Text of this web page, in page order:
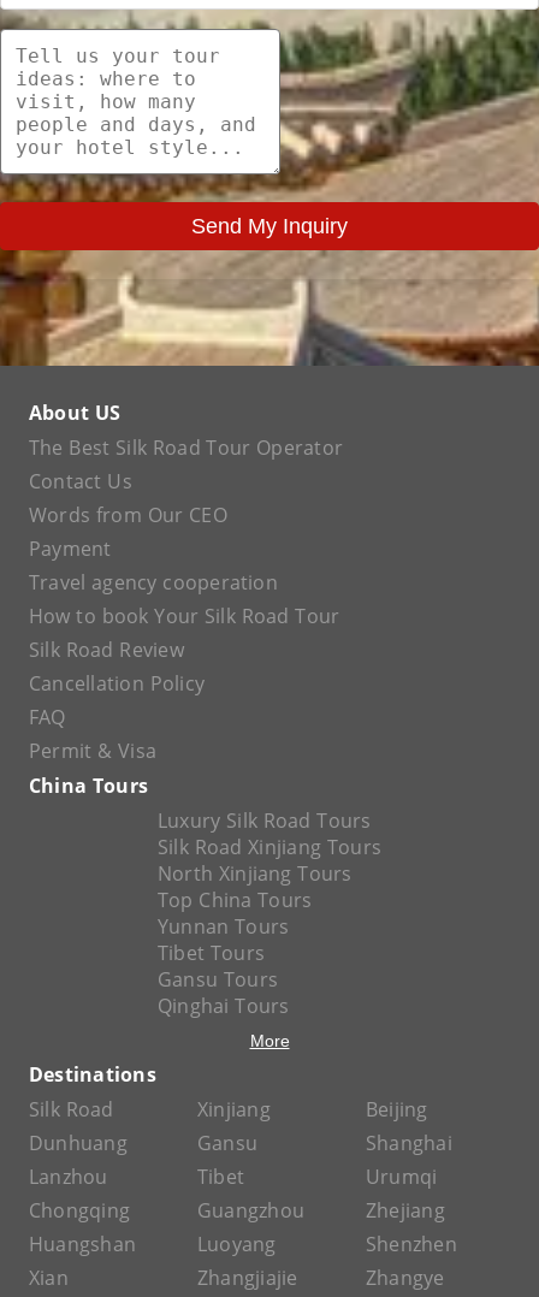
Send My Inquiry
About US
The Best Silk Road Tour Operator
Contact Us
Words from Our CEO
Payment
Travel agency cooperation
How to book Your Silk Road Tour
Silk Road Review
Cancellation Policy
FAQ
Permit & Visa
China Tours
Luxury Silk Road Tours
Silk Road Xinjiang Tours
North Xinjiang Tours
Top China Tours
Yunnan Tours
Tibet Tours
Gansu Tours
Qinghai Tours
More
Destinations
Silk Road
Xinjiang
Beijing
Dunhuang
Gansu
Shanghai
Lanzhou
Tibet
Urumqi
Chongqing
Guangzhou
Zhejiang
Huangshan
Luoyang
Shenzhen
Xian
Zhangjiajie
Zhangye